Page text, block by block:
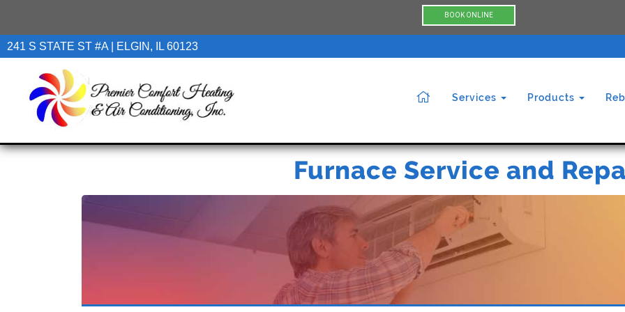
BOOK ONLINE
241 S STATE ST #A | ELGIN, IL 60123
Services Products
Furnace Service and